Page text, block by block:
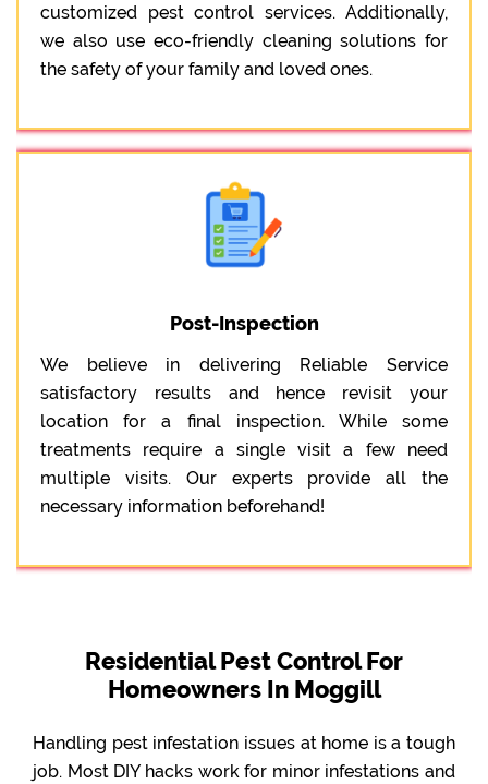
customized pest control services. Additionally,
we also use eco-friendly cleaning solutions for
the safety of your family and loved ones.
Post-Inspection
We believe in delivering Reliable Service
satisfactory results and hence revisit your
location for a final inspection. While some
treatments require a single visit a few need
multiple visits. Our experts provide all the
necessary information beforehand!
Residential Pest Control For
Homeowners In Moggill
Handling pest infestation issues at home is a tough
job. Most DIY hacks work for minor infestations and